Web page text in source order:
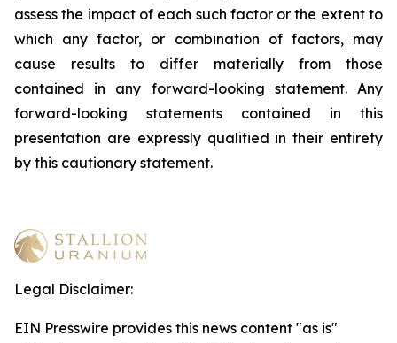
assess the impact of each such factor or the extent to
which any factor, or combination of factors, may
cause results to differ materially from those
contained in any forward-looking statement. Any
forward-looking statements contained in this
presentation are expressly qualified in their entirety
by this cautionary statement.
Legal Disclaimer:
EIN Presswire provides this news content "as is"